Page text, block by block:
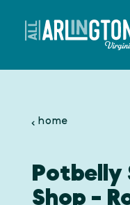
Skip to content
home
Potbelly
Shop -